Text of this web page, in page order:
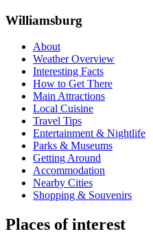
Williamsburg
About
Weather Overview
Interesting Facts
How to Get There
Main Attractions
Local Cuisine
Travel Tips
Entertainment & Nightlife
Parks & Museums
Getting Around
Accommodation
Nearby Cities
Shopping & Souvenirs
Places of interest